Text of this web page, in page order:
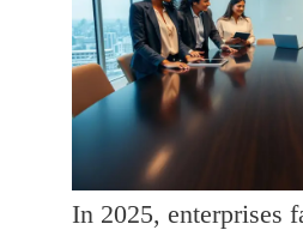
In 2025, enterprises